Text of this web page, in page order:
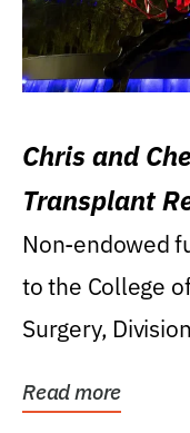
Chris and
Transplant
Non-endowed
to the College
Surgery,
Read more